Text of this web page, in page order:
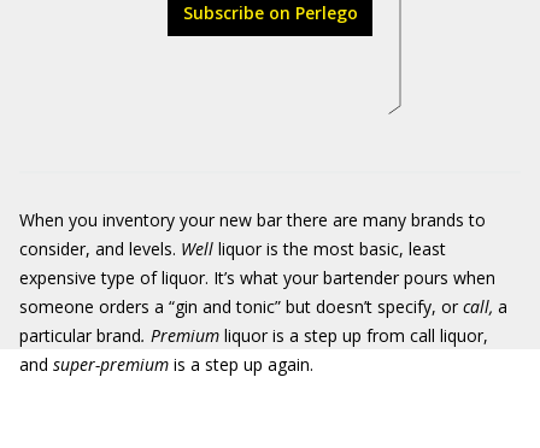
Subscribe on Perlego
When you inventory your new bar there are many brands to
consider, and levels. Well liquor is the most basic, least
expensive type of liquor. It’s what your bartender pours when
someone orders a “gin and tonic” but doesn’t specify, or call, a
particular brand. Premium liquor is a step up from call liquor,
and super-premium is a step up again.